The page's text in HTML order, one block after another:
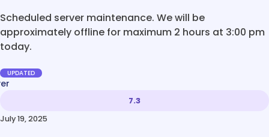
Scheduled server maintenance. We will be
approximately offline for maximum 2 hours at 3:00 pm
today.
UPDATED
7.3
July 19, 2025